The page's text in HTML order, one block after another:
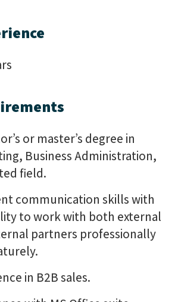
or master’s degree in
Business Administration,
field.
communication skills with
to work with both external
partners professionally
in B2B sales.